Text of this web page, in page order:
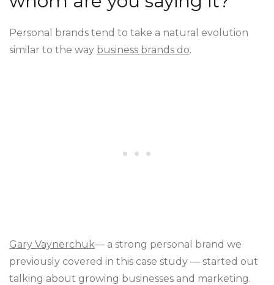
Personal brands tend to take a natural evolution
similar to the way business brands do.
Gary Vaynerchuk— a strong personal brand we
previously covered in this case study — started out
talking about growing businesses and marketing.